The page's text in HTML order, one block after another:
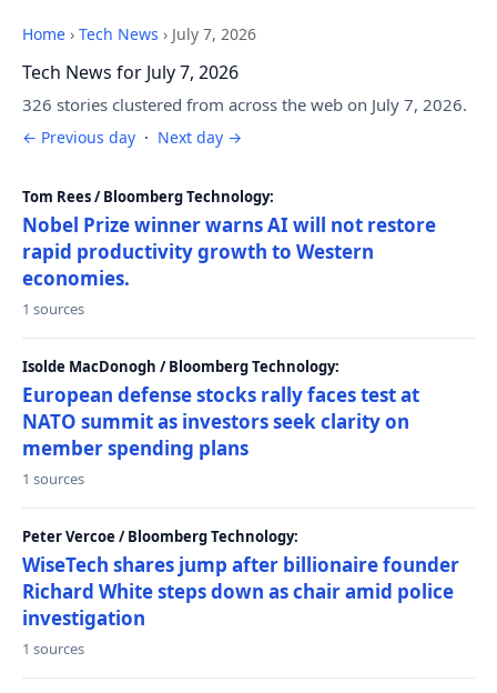
Home › Tech News › July 7, 2026
Tech News for July 7, 2026
326 stories clustered from across the web on July 7, 2026.
← Previous day · Next day →
Tom Rees / Bloomberg Technology:
Nobel Prize winner warns AI will not restore
rapid productivity growth to Western
economies.
1 sources
Isolde MacDonogh / Bloomberg Technology:
European defense stocks rally faces test at
NATO summit as investors seek clarity on
member spending plans
1 sources
Peter Vercoe / Bloomberg Technology:
WiseTech shares jump after billionaire founder
Richard White steps down as chair amid police
investigation
1 sources